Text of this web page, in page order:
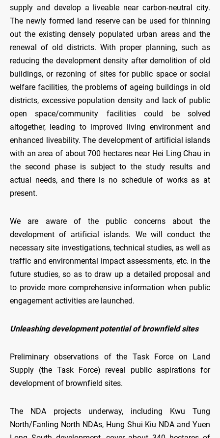
supply and develop a liveable near carbon-neutral city.
The newly formed land reserve can be used for thinning
out the existing densely populated urban areas and the
renewal of old districts. With proper planning, such as
reducing the development density after demolition of old
buildings, or rezoning of sites for public space or social
welfare facilities, the problems of ageing buildings in old
districts, excessive population density and lack of public
open space/community facilities could be solved
altogether, leading to improved living environment and
enhanced liveability. The development of artificial islands
with an area of about 700 hectares near Hei Ling Chau in
the second phase is subject to the study results and
actual needs, and there is no schedule of works as at
present.
We are aware of the public concerns about the
development of artificial islands. We will conduct the
necessary site investigations, technical studies, as well as
traffic and environmental impact assessments, etc. in the
future studies, so as to draw up a detailed proposal and
to provide more comprehensive information when public
engagement activities are launched.
Unleashing development potential of brownfield sites
Preliminary observations of the Task Force on Land
Supply (the Task Force) reveal public aspirations for
development of brownfield sites.
The NDA projects underway, including Kwu Tung
North/Fanling North NDAs, Hung Shui Kiu NDA and Yuen